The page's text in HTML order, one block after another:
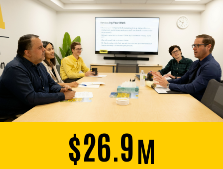
$26.9M